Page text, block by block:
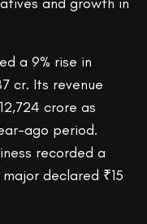
and growth in
a 9% rise in
cr. Its revenue
crore as
ago period.
recorded a
major declared ₹15